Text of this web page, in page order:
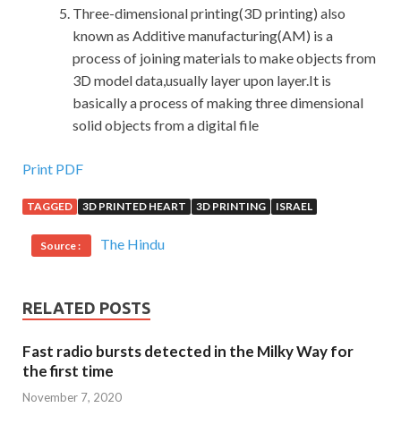
Three-dimensional printing(3D printing) also
known as Additive manufacturing(AM) is a
process of joining materials to make objects from
3D model data,usually layer upon layer.It is
basically a process of making three dimensional
solid objects from a digital file
Print PDF
TAGGED 3D PRINTED HEART 3D PRINTING ISRAEL
Source : The Hindu
RELATED POSTS
Fast radio bursts detected in the Milky Way for
the first time
November 7, 2020